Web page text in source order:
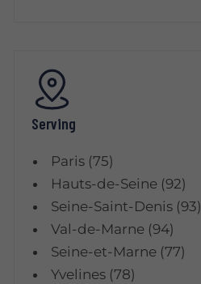
Serving
Paris (75)
Hauts-de-Seine (92)
Seine-Saint-Denis (93)
Val-de-Marne (94)
Seine-et-Marne (77)
Yvelines (78)